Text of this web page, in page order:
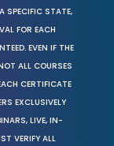
SPECIFIC STATE,
FOR EACH
EVEN IF THE
ALL COURSES
CERTIFICATE
EXCLUSIVELY
LIVE, IN-
VERIFY ALL